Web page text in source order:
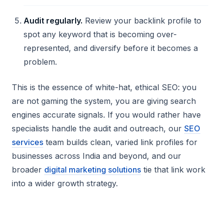
Audit regularly. Review your backlink profile to
spot any keyword that is becoming over-
represented, and diversify before it becomes a
problem.
This is the essence of white-hat, ethical SEO: you
are not gaming the system, you are giving search
engines accurate signals. If you would rather have
specialists handle the audit and outreach, our SEO
services team builds clean, varied link profiles for
businesses across India and beyond, and our
broader digital marketing solutions tie that link work
into a wider growth strategy.